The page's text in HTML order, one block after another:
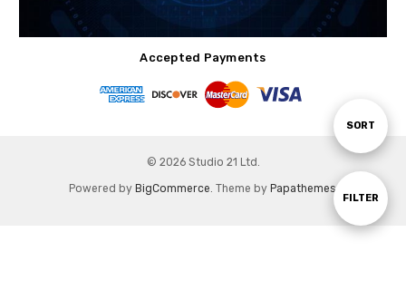
Show
FILTER
Sort
SORT
Accepted Payments
© 2026 Studio 21 Ltd.
Powered by BigCommerce. Theme by Papathemes.